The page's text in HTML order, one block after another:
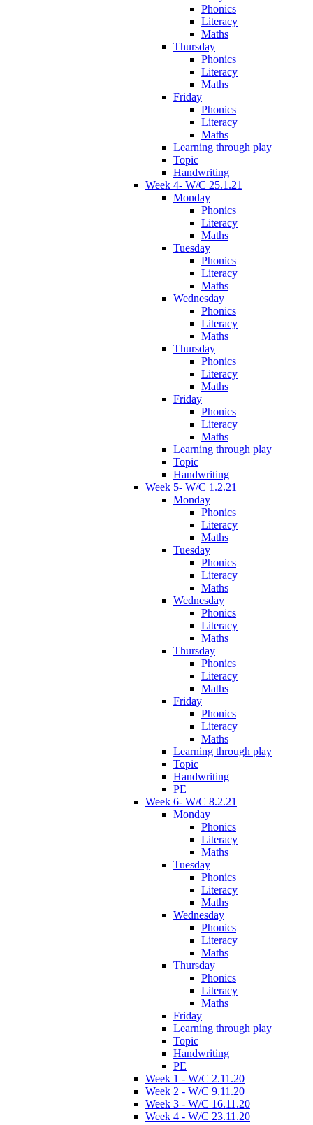
Phonics
Literacy
Maths
Thursday
Phonics
Literacy
Maths
Friday
Phonics
Literacy
Maths
Learning through play
Topic
Handwriting
Week 4- W/C 25.1.21
Monday
Phonics
Literacy
Maths
Tuesday
Phonics
Literacy
Maths
Wednesday
Phonics
Literacy
Maths
Thursday
Phonics
Literacy
Maths
Friday
Phonics
Literacy
Maths
Learning through play
Topic
Handwriting
Week 5- W/C 1.2.21
Monday
Phonics
Literacy
Maths
Tuesday
Phonics
Literacy
Maths
Wednesday
Phonics
Literacy
Maths
Thursday
Phonics
Literacy
Maths
Friday
Phonics
Literacy
Maths
Learning through play
Topic
Handwriting
PE
Week 6- W/C 8.2.21
Monday
Phonics
Literacy
Maths
Tuesday
Phonics
Literacy
Maths
Wednesday
Phonics
Literacy
Maths
Thursday
Phonics
Literacy
Maths
Friday
Learning through play
Topic
Handwriting
PE
Week 1 - W/C 2.11.20
Week 2 - W/C 9.11.20
Week 3 - W/C 16.11.20
Week 4 - W/C 23.11.20